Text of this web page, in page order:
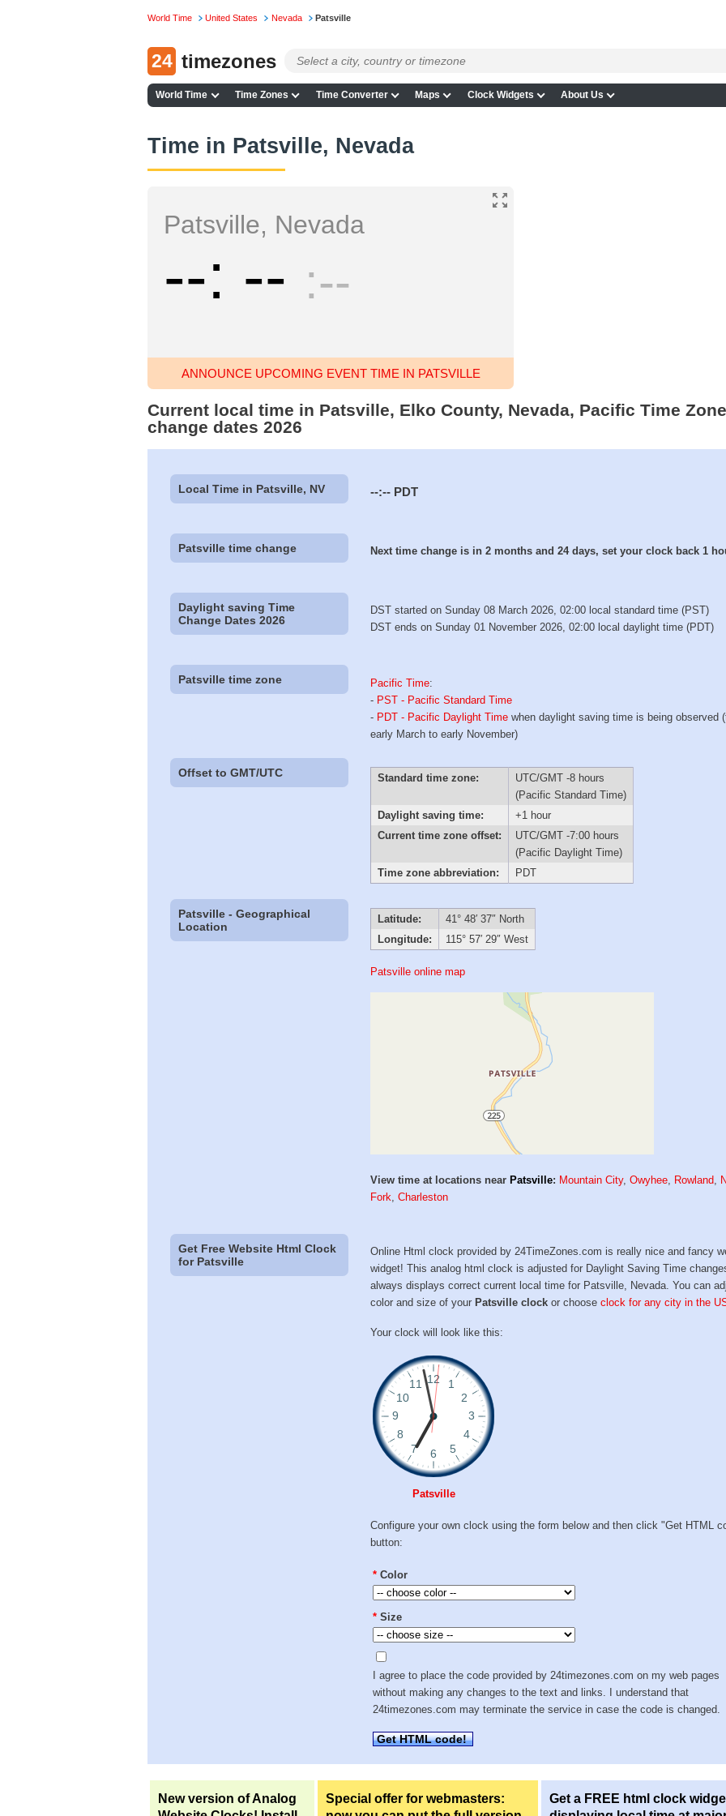
World Time United States Nevada Patsville
24 timezones
World Time Time Zones Time Converter Maps Clock Widgets About Us
Time in Patsville, Nevada
Patsville, Nevada
-- -- --
ANNOUNCE UPCOMING EVENT TIME IN PATSVILLE
Current local time in Patsville, Elko County, Nevada, Pacific Time
change dates 2026
Local Time in Patsville, NV --:-- PDT
Patsville time change Next time change is in 2 months and 24 days, set your clock back 1
Daylight saving Time
Change Dates 2026
DST started on Sunday 08 March 2026, 02:00 local standard time (PST)
DST ends on Sunday 01 November 2026, 02:00 local daylight time (PDT)
Patsville time zone Pacific Time:
- PST - Pacific Standard Time
- PDT - Pacific Daylight Time when daylight saving time is being observed
early March to early November)
Offset to GMT/UTC Standard time zone:
UTC/GMT -8 hours
(Pacific Standard Time)
Daylight saving time:
+1 hour
Current time zone offset:
UTC/GMT -7:00 hours
(Pacific Daylight Time)
Time zone abbreviation:
PDT
Patsville - Geographical
Location
Latitude:
41° 48′ 37″ North
Longitude:
115° 57′ 29″ West
Patsville online map
View time at locations near Patsville: Mountain City,Owyhee, Rowland,
Fork,Charleston
Get Free Website Html Clock
for Patsville
Online Html clock provided by 24TimeZones.com is really nice and fancy
widget! This analog html clock is adjusted for Daylight Saving Time
always displays correct current local time for Patsville, Nevada. You can
color and size of your Patsville clock or chooseclock for any city in the
Your clock will look like this:
Patsville
Configure your own clock using the form below and then click "Get HTML
button:
* Color
* Size
I agree to place the code provided by 24timezones.com on my web pages
without making any changes to the text and links. I understand that
24timezones.com may terminate the service in case the code is changed.
Get HTML code!
New version of Analog
Special offer for webmasters:
Get a FREE html clock